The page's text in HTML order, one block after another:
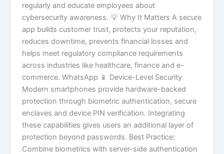
regularly and educate employees about
cybersecurity awareness. 💡 Why It Matters A secure
app builds customer trust, protects your reputation,
reduces downtime, prevents financial losses and
helps meet regulatory compliance requirements
across industries like healthcare, finance and e-
commerce. WhatsApp 📱 Device-Level Security
Modern smartphones provide hardware-backed
protection through biometric authentication, secure
enclaves and device PIN verification. Integrating
these capabilities gives users an additional layer of
protection beyond passwords. Best Practice:
Combine biometrics with server-side authentication